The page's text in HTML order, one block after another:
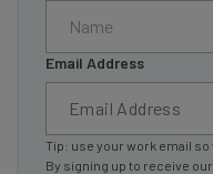
Email Address
Tip: use your work email
By signing up to receive